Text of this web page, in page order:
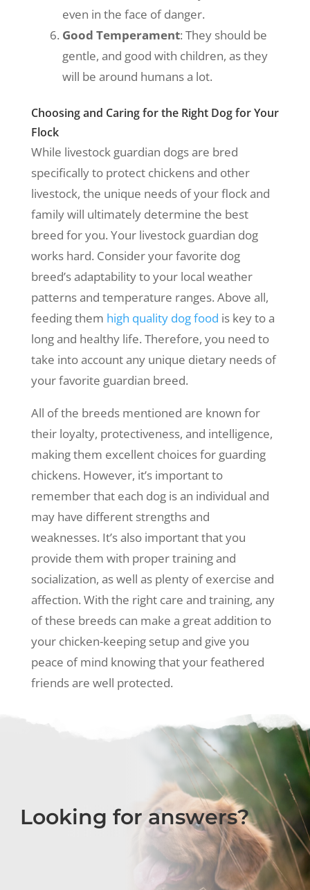
even in the face of danger.
Good Temperament: They should be
gentle, and good with children, as they
will be around humans a lot.
Choosing and Caring for the Right Dog for Your
Flock
While livestock guardian dogs are bred
specifically to protect chickens and other
livestock, the unique needs of your flock and
family will ultimately determine the best
breed for you. Your livestock guardian dog
works hard. Consider your favorite dog
breed’s adaptability to your local weather
patterns and temperature ranges. Above all,
feeding them high quality dog food is key to a
long and healthy life. Therefore, you need to
take into account any unique dietary needs of
your favorite guardian breed.
All of the breeds mentioned are known for
their loyalty, protectiveness, and intelligence,
making them excellent choices for guarding
chickens. However, it’s important to
remember that each dog is an individual and
may have different strengths and
weaknesses. It’s also important that you
provide them with proper training and
socialization, as well as plenty of exercise and
affection. With the right care and training, any
of these breeds can make a great addition to
your chicken-keeping setup and give you
peace of mind knowing that your feathered
friends are well protected.
Looking for answers?